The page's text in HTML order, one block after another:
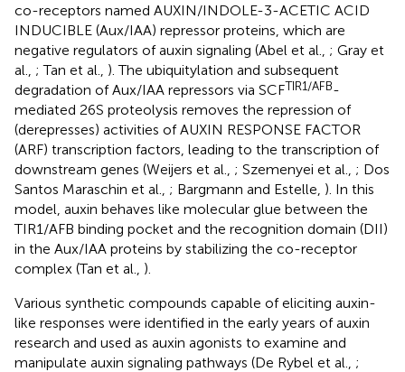
co-receptors named AUXIN/INDOLE-3-ACETIC ACID
INDUCIBLE (Aux/IAA) repressor proteins, which are
negative regulators of auxin signaling (Abel et al., ; Gray et
al., ; Tan et al., ). The ubiquitylation and subsequent
degradation of Aux/IAA repressors via SCFTIR1/AFB-
mediated 26S proteolysis removes the repression of
(derepresses) activities of AUXIN RESPONSE FACTOR
(ARF) transcription factors, leading to the transcription of
downstream genes (Weijers et al., ; Szemenyei et al., ; Dos
Santos Maraschin et al., ; Bargmann and Estelle, ). In this
model, auxin behaves like molecular glue between the
TIR1/AFB binding pocket and the recognition domain (DII)
in the Aux/IAA proteins by stabilizing the co-receptor
complex (Tan et al., ).
Various synthetic compounds capable of eliciting auxin-
like responses were identified in the early years of auxin
research and used as auxin agonists to examine and
manipulate auxin signaling pathways (De Rybel et al., ;